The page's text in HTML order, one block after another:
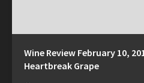
Wine Review February 10,
Heartbreak Grape